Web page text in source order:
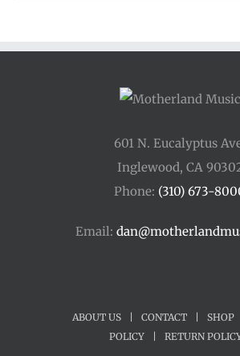
601 N. Eucalyptus
Inglewood, CA
Phone: (310) 673-
Email:
ABOUT US CONTACT SHOP
POLICY
RETURN